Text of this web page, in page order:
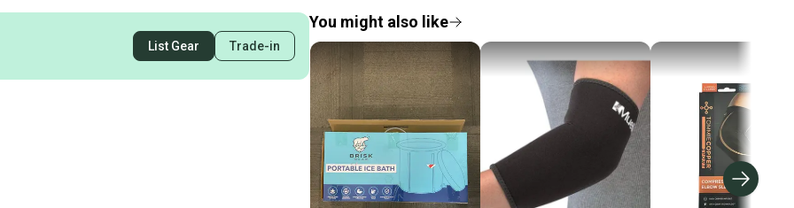
List Gear Trade-in
You might also like